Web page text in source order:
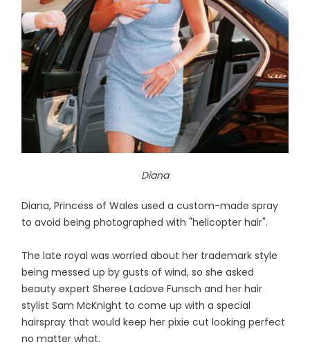
Diana
Diana, Princess of Wales used a custom-made spray
to avoid being photographed with "helicopter hair".
The late royal was worried about her trademark style
being messed up by gusts of wind, so she asked
beauty expert Sheree Ladove Funsch and her hair
stylist Sam McKnight to come up with a special
hairspray that would keep her pixie cut looking perfect
no matter what.